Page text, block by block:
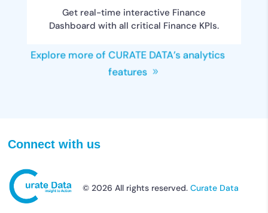
Get real-time interactive Finance
Dashboard with all critical Finance KPIs.
Explore more of CURATE DATA’s analytics
features
Connect with us
© 2026 All rights reserved.Curate Data